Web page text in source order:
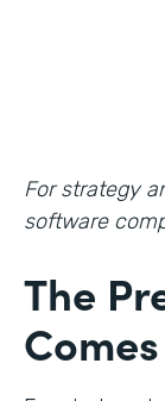
For strategy
software
The